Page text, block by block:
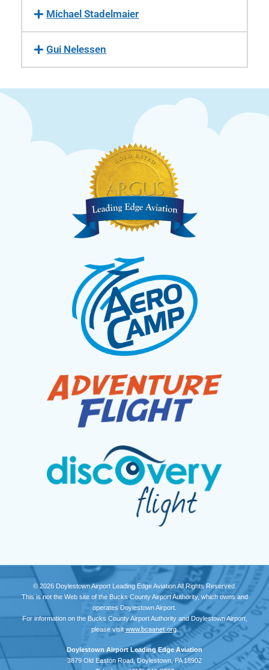
Michael Stadelmaier
Gui Nelessen
© 2026 Doylestown Airport Leading Edge Aviation All Rights Reserved.
This is not the Web site of the Bucks County Airport Authority, which owns and
operates Doylestown Airport.
For information on the Bucks County Airport Authority and Doylestown Airport,
please visit www.bcaanet.org.
Doylestown Airport Leading Edge Aviation
3879 Old Easton Road, Doylestown, PA 18902